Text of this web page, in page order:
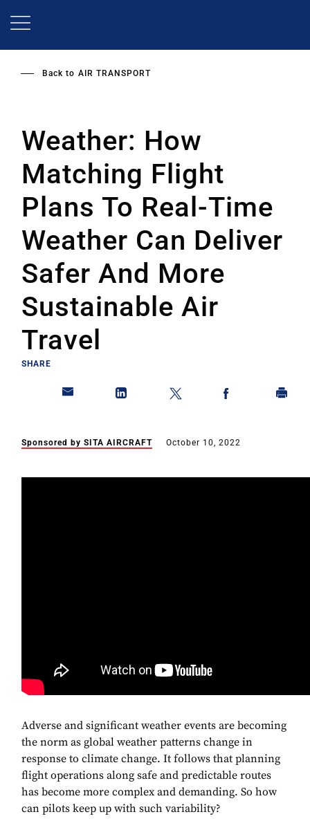
Back to AIR TRANSPORT
Weather: How
Matching Flight
Plans To Real-Time
Weather Can Deliver
Safer And More
Sustainable Air
Travel
SHARE
Sponsored by SITA AIRCRAFT October 10, 2022
Adverse and significant weather events are becoming
the norm as global weather patterns change in
response to climate change. It follows that planning
flight operations along safe and predictable routes
has become more complex and demanding. So how
can pilots keep up with such variability?